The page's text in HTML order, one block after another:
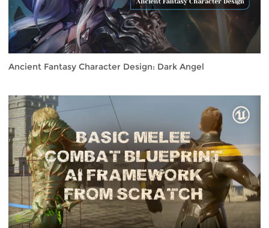
Ancient Fantasy Character Design: Dark Angel